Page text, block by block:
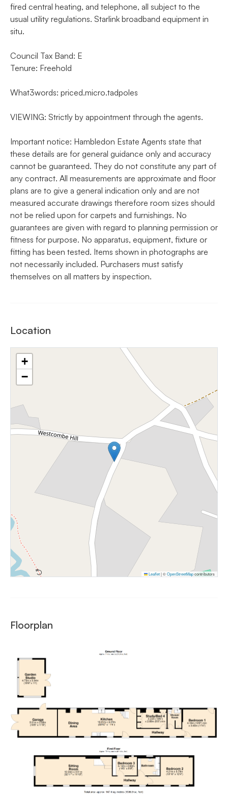
fired central heating, and telephone, all subject to the
usual utility regulations. Starlink broadband equipment in
situ.
Council Tax Band: E
Tenure: Freehold
What3words: priced.micro.tadpoles
VIEWING: Strictly by appointment through the agents.
Important notice: Hambledon Estate Agents state that
these details are for general guidance only and accuracy
cannot be guaranteed. They do not constitute any part of
any contract. All measurements are approximate and floor
plans are to give a general indication only and are not
measured accurate drawings therefore room sizes should
not be relied upon for carpets and furnishings. No
guarantees are given with regard to planning permission or
fitness for purpose. No apparatus, equipment, fixture or
fitting has been tested. Items shown in photographs are
not necessarily included. Purchasers must satisfy
themselves on all matters by inspection.
Location
+
−
Leaflet|©OpenStreetMapcontributors
Floorplan